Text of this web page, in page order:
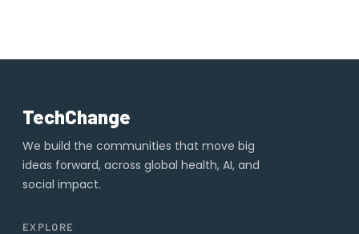
TechChange
We build the communities that move big
ideas forward, across global health, AI, and
social impact.
EXPLORE